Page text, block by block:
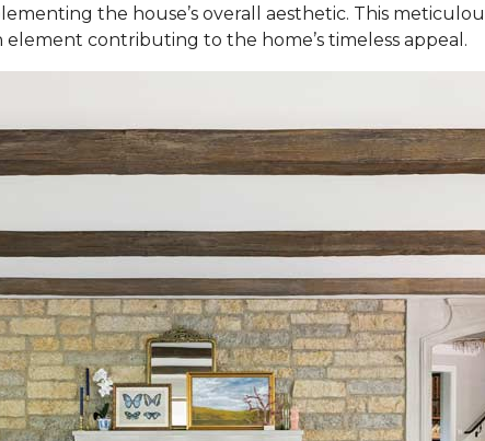
the house’s overall aesthetic. This
element contributing to the home’s timeless appeal.